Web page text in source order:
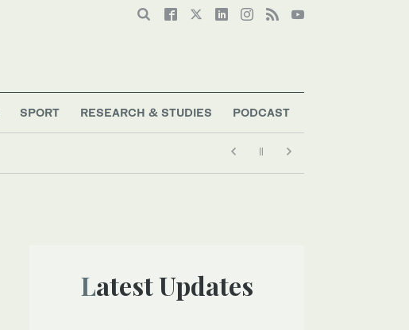
SPORT RESEARCH & STUDIES PODCAST
Latest Updates